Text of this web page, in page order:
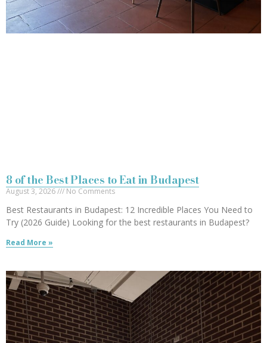
8 of the Best Places to Eat in Budapest
August 3, 2026 No Comments
Best Restaurants in Budapest: 12 Incredible Places You Need to
Try (2026 Guide) Looking for the best restaurants in Budapest?
Read More »